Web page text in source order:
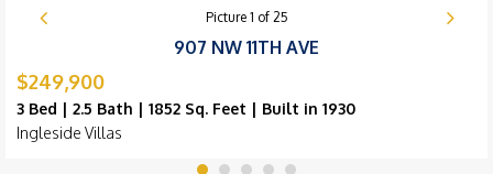
Picture 1 of 25
907 NW 11TH AVE
$249,900
3 Bed | 2.5 Bath | 1852 Sq. Feet | Built in 1930
Ingleside Villas